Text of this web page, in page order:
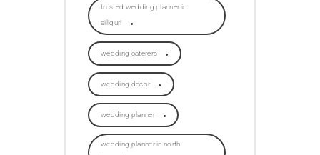
trusted wedding planner in
siliguri
wedding caterers
wedding decor
wedding planner
wedding planner in north